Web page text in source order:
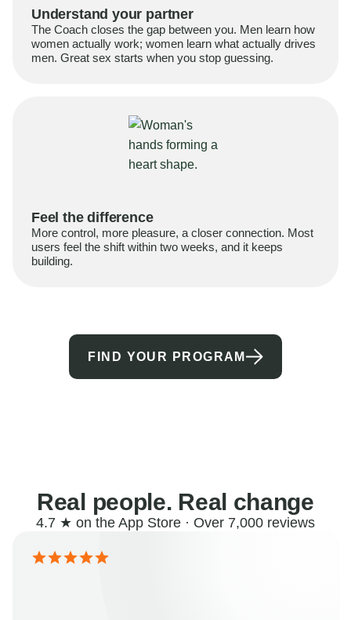
Understand your partner
The Coach closes the gap between you. Men learn how
women actually work; women learn what actually drives
men. Great sex starts when you stop guessing.
Feel the difference
More control, more pleasure, a closer connection. Most
users feel the shift within two weeks, and it keeps
building.
FIND YOUR PROGRAM
Real people. Real change
4.7 ★ on the App Store · Over 7,000 reviews